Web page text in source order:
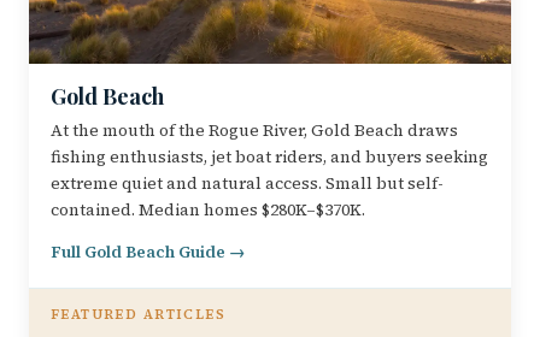
Gold Beach
At the mouth of the Rogue River, Gold Beach draws
fishing enthusiasts, jet boat riders, and buyers seeking
extreme quiet and natural access. Small but self-
contained. Median homes $280K–$370K.
Full Gold Beach Guide →
FEATURED ARTICLES